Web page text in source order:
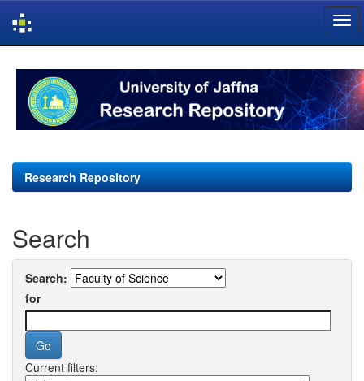
navigation
Research Repository
Search
Search:
for
Current filters: